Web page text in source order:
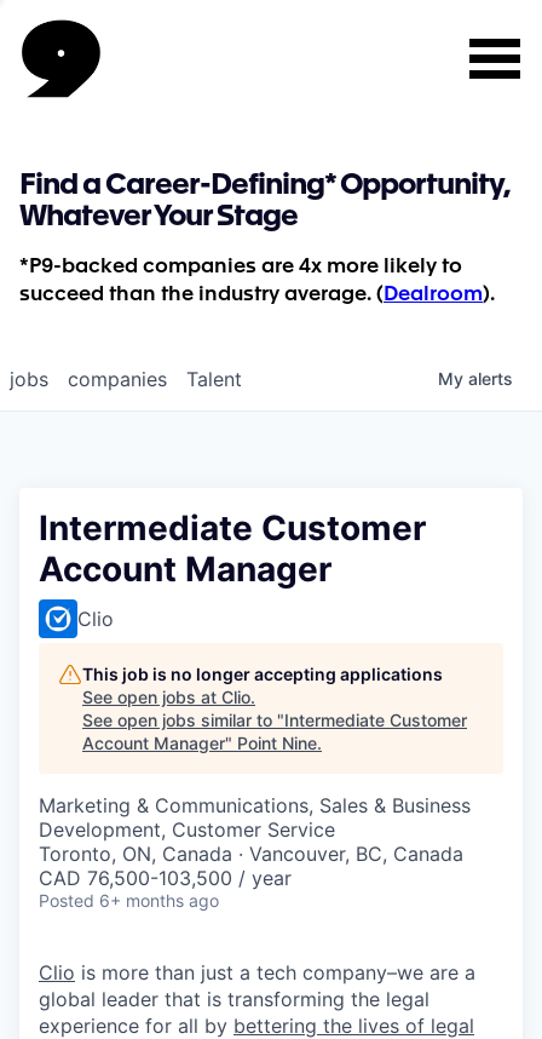
Find a Career-Defining* Opportunity,
Whatever Your Stage
*P9-backed companies are 4x more likely to
succeed than the industry average. ( Dealroom).
jobs companies Talent My alerts
Intermediate Customer
Account Manager
Clio
This job is no longer accepting applications
See open jobs at Clio.
See open jobs similar to "Intermediate Customer
Account Manager" Point Nine.
Marketing & Communications, Sales & Business
Development, Customer Service
Toronto, ON, Canada · Vancouver, BC, Canada
CAD 76,500-103,500 / year
Posted 6+ months ago
Clio is more than just a tech company–we are a
global leader that is transforming the legal
experience for all by bettering the lives of legal